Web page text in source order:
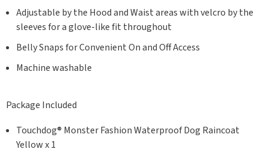
Adjustable by the Hood and Waist areas with velcro by the
sleeves for a glove-like fit throughout
Belly Snaps for Convenient On and Off Access
Machine washable
Package Included
Touchdog® Monster Fashion Waterproof Dog Raincoat
Yellow x 1